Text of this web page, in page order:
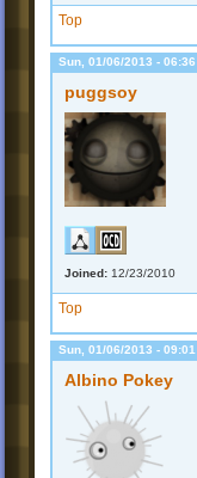
Top
Sun, 01/06/2013 - 06:36
puggsoy
Joined: 12/23/2010
Top
Sun, 01/06/2013 - 09:01
Albino Pokey